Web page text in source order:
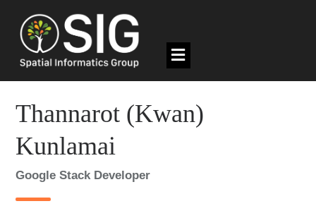
Thannarot (Kwan)
Kunlamai
Google Stack Developer